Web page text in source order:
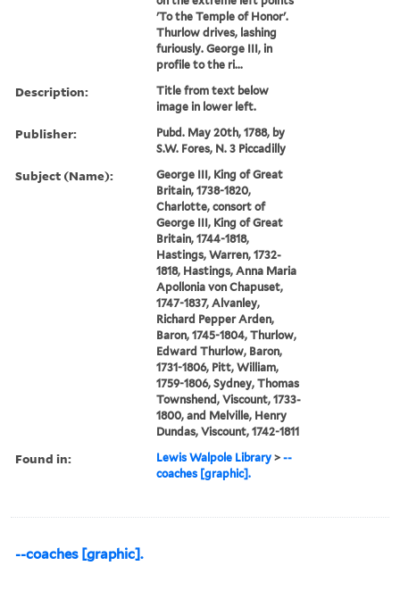
'To the Temple of Honor'.
Thurlow drives, lashing
furiously. George III, in
profile to the ri...
Description:
Title from text below
image in lower left.
Publisher:
Pubd. May 20th, 1788, by
S.W. Fores, N. 3 Piccadilly
Subject (Name):
George III, King of Great
Britain, 1738-1820,
Charlotte, consort of
George III, King of Great
Britain, 1744-1818,
Hastings, Warren, 1732-
1818, Hastings, Anna Maria
Apollonia von Chapuset,
1747-1837, Alvanley,
Richard Pepper Arden,
Baron, 1745-1804, Thurlow,
Edward Thurlow, Baron,
1731-1806, Pitt, William,
1759-1806, Sydney, Thomas
Townshend, Viscount, 1733-
1800, and Melville, Henry
Dundas, Viscount, 1742-1811
Found in: Lewis Walpole Library >--
coaches [graphic].
--coaches [graphic].